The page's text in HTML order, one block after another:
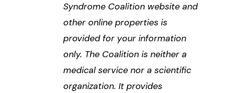
Syndrome Coalition website and
other online properties is
provided for your information
only. The Coalition is neither a
medical service nor a scientific
organization. It provides